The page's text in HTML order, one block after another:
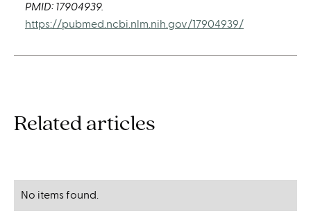
PMID: 17904939.
https://pubmed.ncbi.nlm.nih.gov/17904939/
Related articles
No items found.